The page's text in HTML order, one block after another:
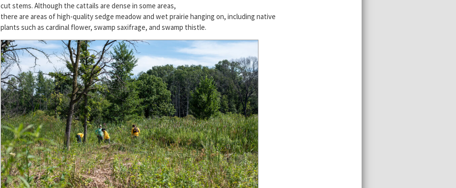
cut stems. Although the cattails are dense in some areas,
there are areas of high-quality sedge meadow and wet prairie hanging on, including native
plants such as cardinal flower, swamp saxifrage, and swamp thistle.